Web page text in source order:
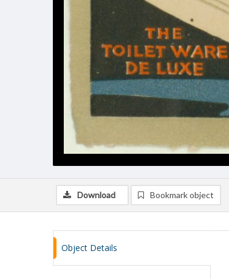
Download Bookmark object
Object Details